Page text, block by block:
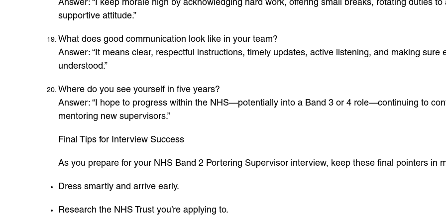
supportive attitude.”
What does good communication look like in your team?
Answer: “It means clear, respectful instructions, timely updates, active listening, and making sure
understood.”
Where do you see yourself in five years?
Answer: “I hope to progress within the NHS—potentially into a Band 3 or 4 role—continuing to
mentoring new supervisors.”
Final Tips for Interview Success
As you prepare for your NHS Band 2 Portering Supervisor interview, keep these final pointers in
Dress smartly and arrive early.
Research the NHS Trust you’re applying to.